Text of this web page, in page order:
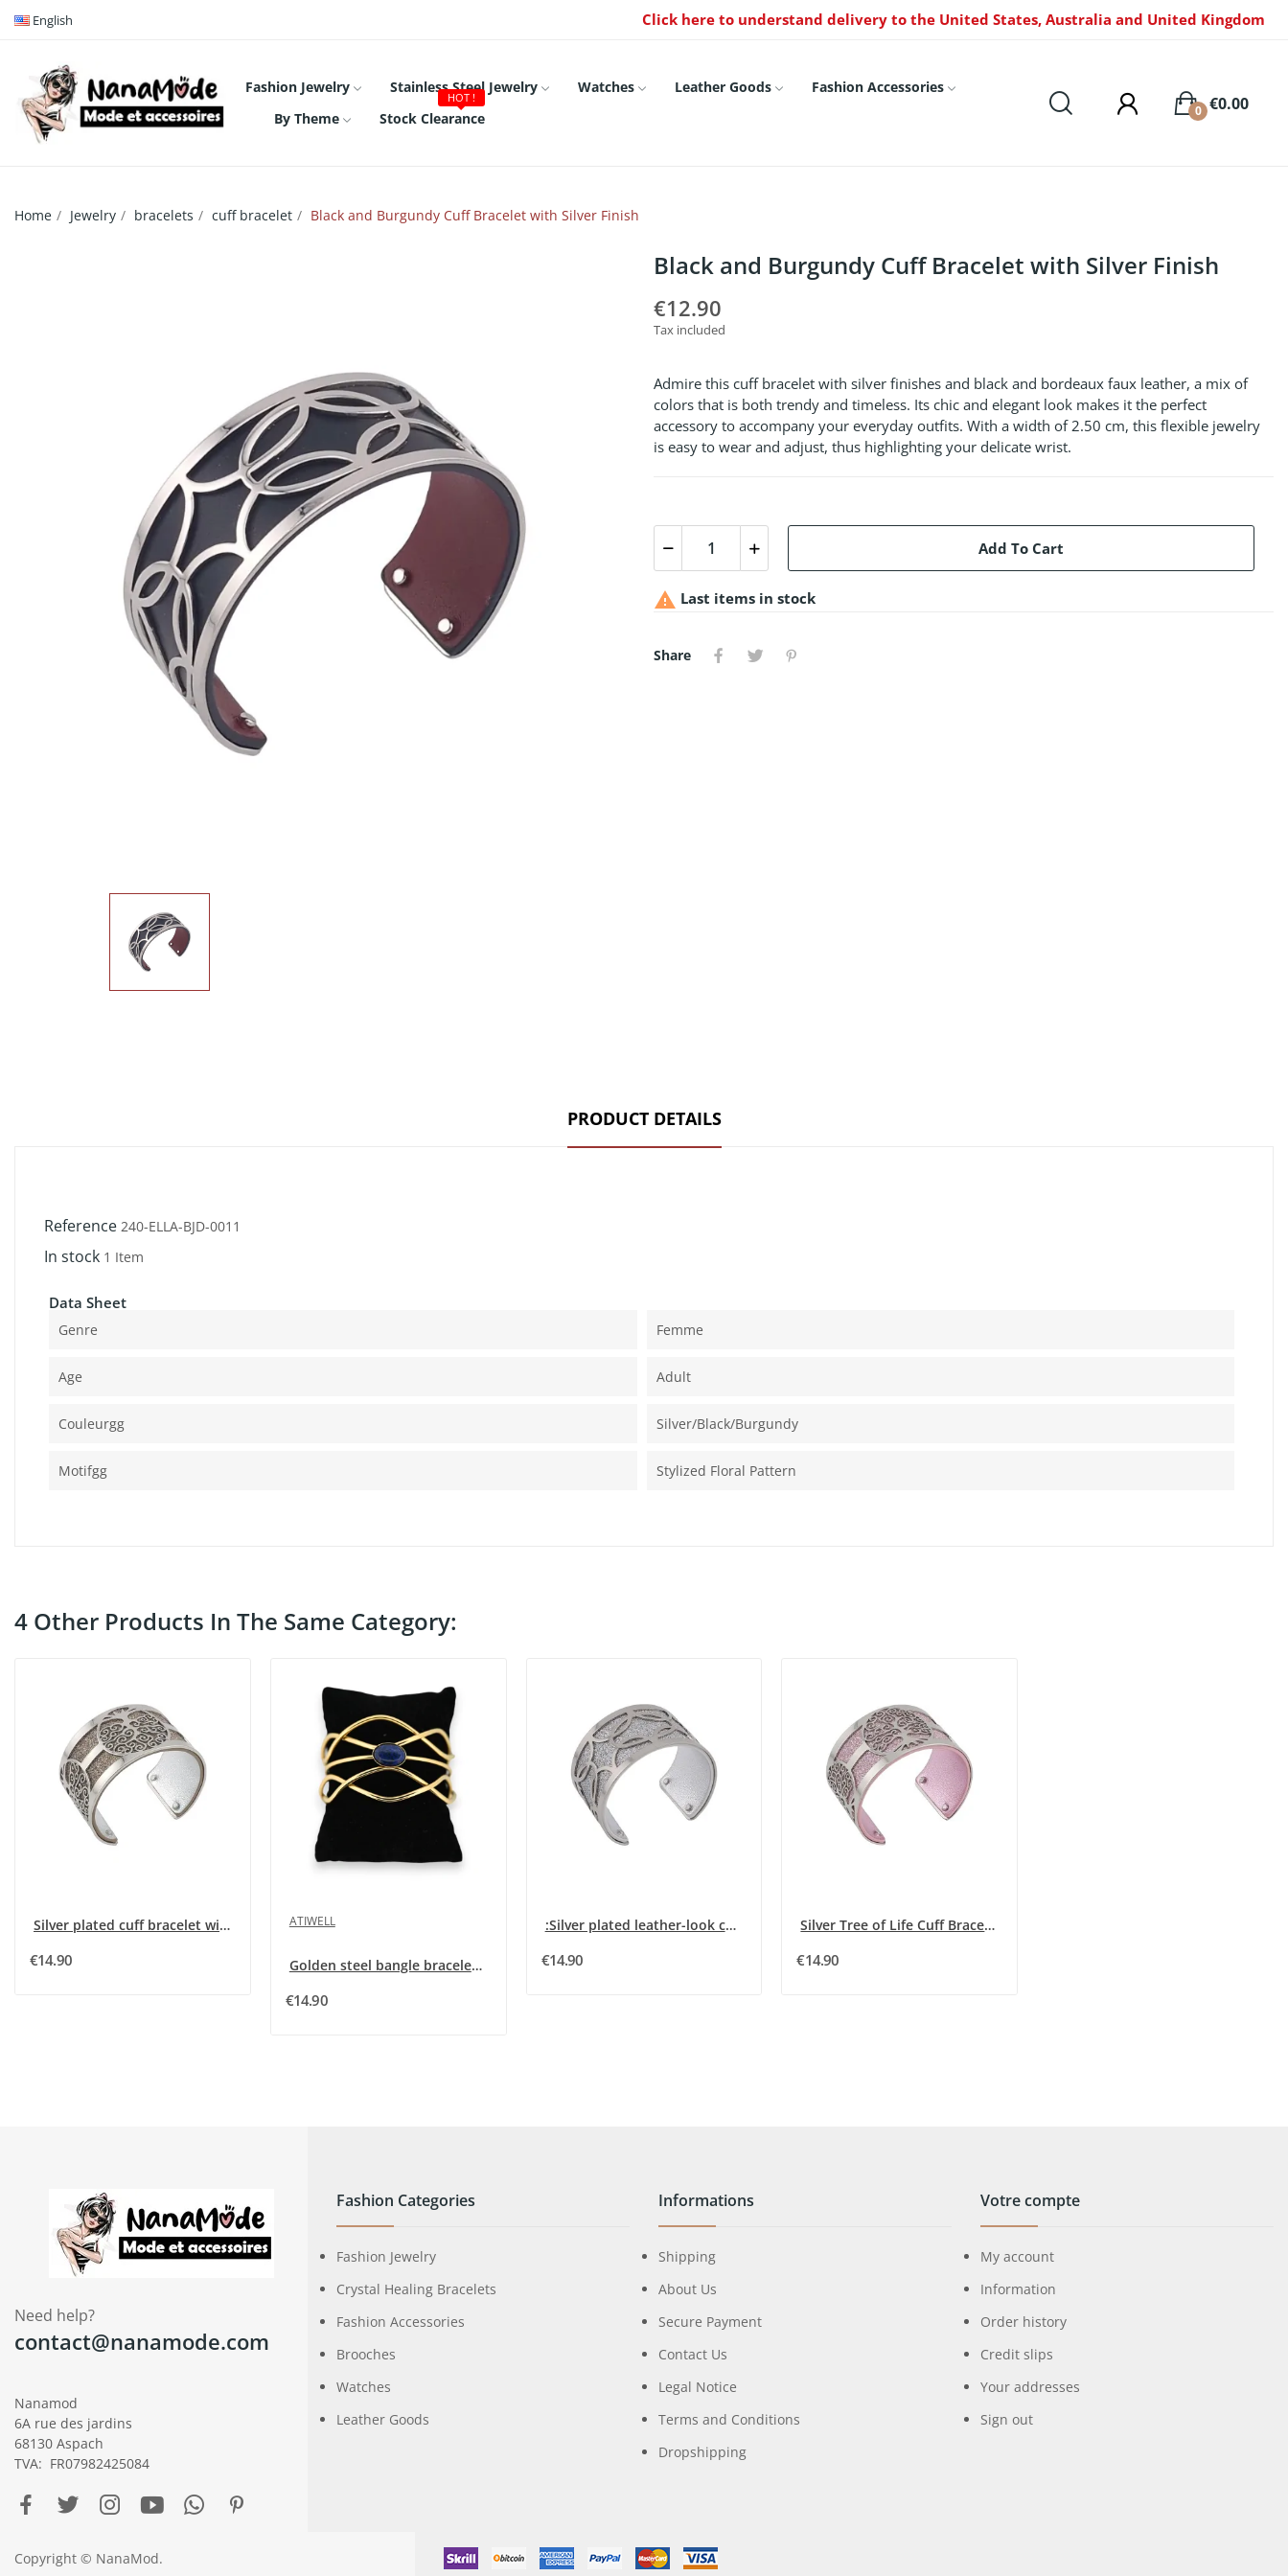
English Click here to understand delivery to the United States, Australia and United Kingdom
Fashion Jewelry Stainless Steel Jewelry Watches Leather Goods
Fashion Accessories
By Theme
Stock Clearance
HOT ! €0.00
0
Home Jewelry bracelets cuff bracelet Black and Burgundy Cuff Bracelet with Silver Finish
Black and Burgundy Cuff Bracelet with Silver Finish
€12.90
Tax included
Admire this cuff bracelet with silver finishes and black and bordeaux faux leather, a mix of
colors that is both trendy and timeless. Its chic and elegant look makes it the perfect
accessory to accompany your everyday outfits. With a width of 2.50 cm, this flexible jewelry
is easy to wear and adjust, thus highlighting your delicate wrist.
Add To Cart
 Last items in stock
Share
PRODUCT DETAILS
Reference 240-ELLA-BJD-0011
In stock 1 Item
Data Sheet
Genre Femme
Age Adult
Couleurgg Silver/black/burgundy
Motifgg Stylized Floral Pattern
4 Other Products In The Same Category:
Silver plated cuff bracelet with silver glitter...
€14.90
ATIWELL
Golden steel bangle bracelet bohemian blue stone
€14.90
:Silver plated leather-look cuff bracelet with...
€14.90
Silver Tree of Life Cuff Bracelet with...
€14.90
Need help?
contact@nanamode.com
Nanamod
6A rue des jardins
68130 Aspach
TVA: FR07982425084
Fashion Categories
Fashion Jewelry
Crystal Healing Bracelets
Fashion Accessories
Brooches
Watches
Leather Goods
Informations
Shipping
About Us
Secure Payment
Contact Us
Legal Notice
Terms and Conditions
Dropshipping
Votre compte
My account
Information
Order history
Credit slips
Your addresses
Sign out
Copyright © NanaMod.